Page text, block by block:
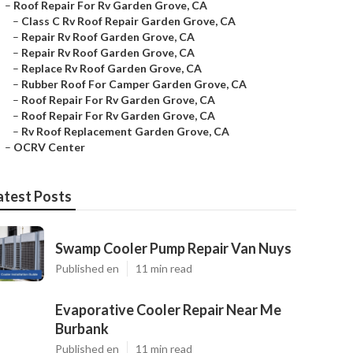
– Roof Repair For Rv Garden Grove, CA
– Class C Rv Roof Repair Garden Grove, CA
– Repair Rv Roof Garden Grove, CA
– Repair Rv Roof Garden Grove, CA
– Replace Rv Roof Garden Grove, CA
– Rubber Roof For Camper Garden Grove, CA
– Roof Repair For Rv Garden Grove, CA
– Roof Repair For Rv Garden Grove, CA
– Rv Roof Replacement Garden Grove, CA
– OCRV Center
Posts
Swamp Cooler Pump Repair Van Nuys
Published en 11 min read
Evaporative Cooler Repair Near Me
Burbank
Published en 11 min read